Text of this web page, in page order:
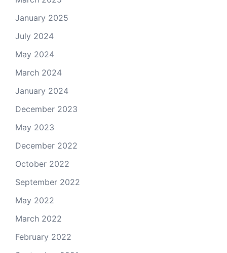
January 2025
July 2024
May 2024
March 2024
January 2024
December 2023
May 2023
December 2022
October 2022
September 2022
May 2022
March 2022
February 2022